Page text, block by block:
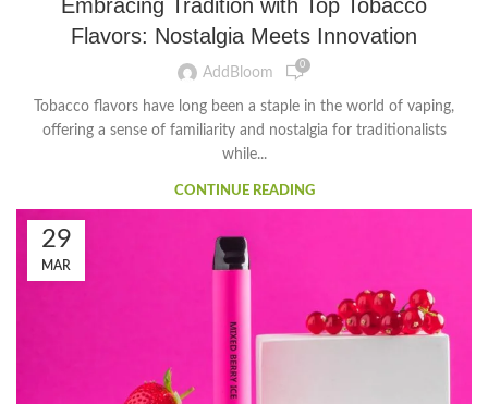
Embracing Tradition with Top Tobacco
Flavors: Nostalgia Meets Innovation
AddBloom 0
Tobacco flavors have long been a staple in the world of vaping,
offering a sense of familiarity and nostalgia for traditionalists
while...
CONTINUE READING
29
MAR